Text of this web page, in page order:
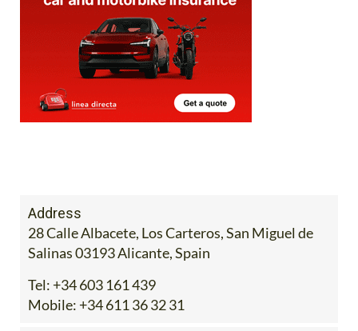
Address
28 Calle Albacete, Los Carteros, San Miguel de
Salinas 03193 Alicante, Spain
Tel: +34 603 161 439
Mobile: +34 611 36 32 31